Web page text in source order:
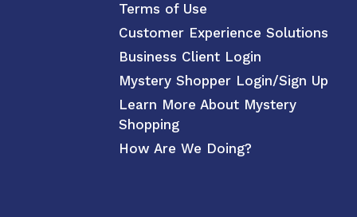
Terms of Use
Customer Experience Solutions
Business Client Login
Mystery Shopper Login/Sign Up
Learn More About Mystery
Shopping
How Are We Doing?